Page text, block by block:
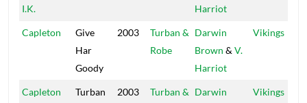
I.K.
Harriot
Capleton
Give
Har
Goody
2003
Turban &
Robe
Darwin
Brown & V.
Harriot
Vikings
Capleton
Turban
2003
Turban & Darwin
Vikings